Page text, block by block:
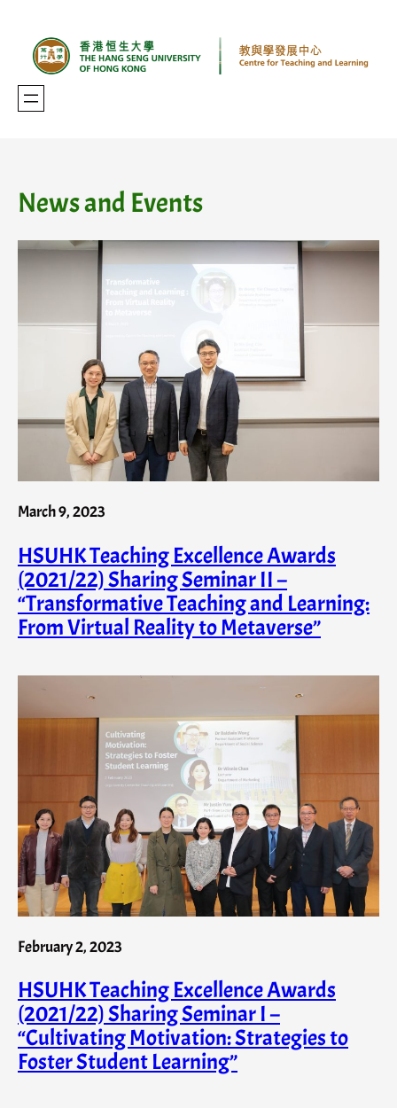
content
News and Events
March 9, 2023
HSUHK Teaching Excellence Awards
(2021/22) Sharing Seminar II –
“Transformative Teaching and Learning:
From Virtual Reality to Metaverse”
February 2, 2023
HSUHK Teaching Excellence Awards
(2021/22) Sharing Seminar I –
“Cultivating Motivation: Strategies to
Foster Student Learning”